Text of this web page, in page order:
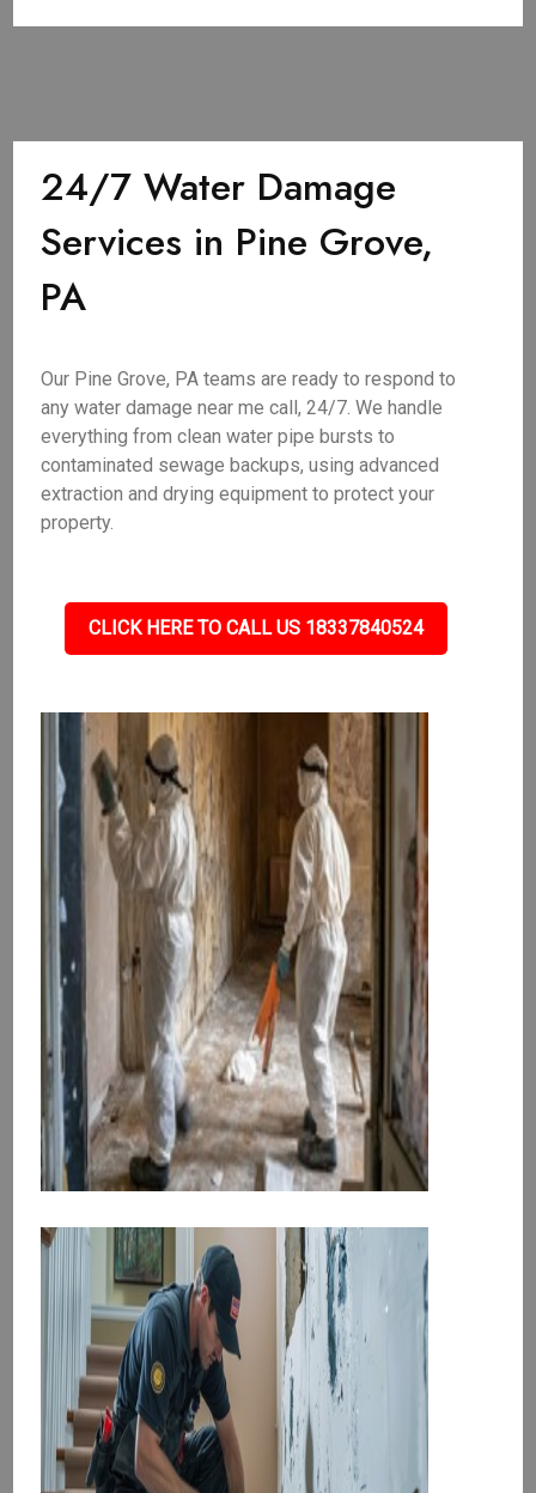
24/7 Water Damage
Services in Pine Grove,
PA
Our Pine Grove, PA teams are ready to respond to
any water damage near me call, 24/7. We handle
everything from clean water pipe bursts to
contaminated sewage backups, using advanced
extraction and drying equipment to protect your
property.
CLICK HERE TO CALL US 18337840524